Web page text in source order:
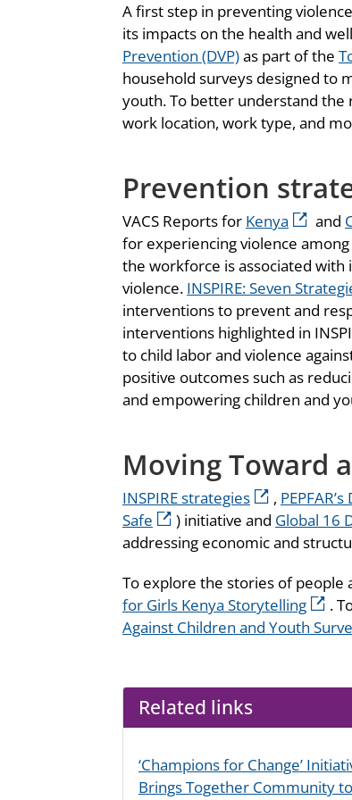
A first step in preventing
its impacts on the health and
Prevention (DVP)as part of the
household surveys designed to
youth. To better understand the
work location, work type, and
Prevention
VACS Reports for Kenya and
for experiencing violence
the workforce is associated
violence. INSPIRE: Seven
interventions to prevent and
interventions highlighted in
to child labor and violence
positive outcomes such as
and empowering children and
Moving Toward
INSPIRE strategies ,
Safe
) initiative and Global 16
addressing economic and
To explore the stories of people
for Girls Kenya Storytelling
.
Against Children and Youth
Related links
‘Champions for Change’
Brings Together Community